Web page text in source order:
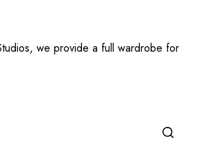
we provide a full wardrobe for